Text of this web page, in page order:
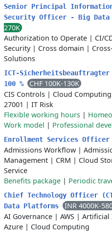
Senior Principal Information
Security Officer - Big Data
270K
Authorization to Operate | CI/
Security| Cross domain |
Solutions
ICT-Sicherheitsbeauftragter
100 %
CHF 100K-130K
CIS Controls | Cloud Computing
27001 | IT Risk
Flexible working hours |
Work model | Professional
Enrollment Services Officer
Admissions Workflow |
Management | CRM | Cloud
Service
Benefits package | Periodic
Chief Technology Officer
Data Platforms
INR 4000K-
AI Governance | AWS | Artificial
Azure | Cloud Computing